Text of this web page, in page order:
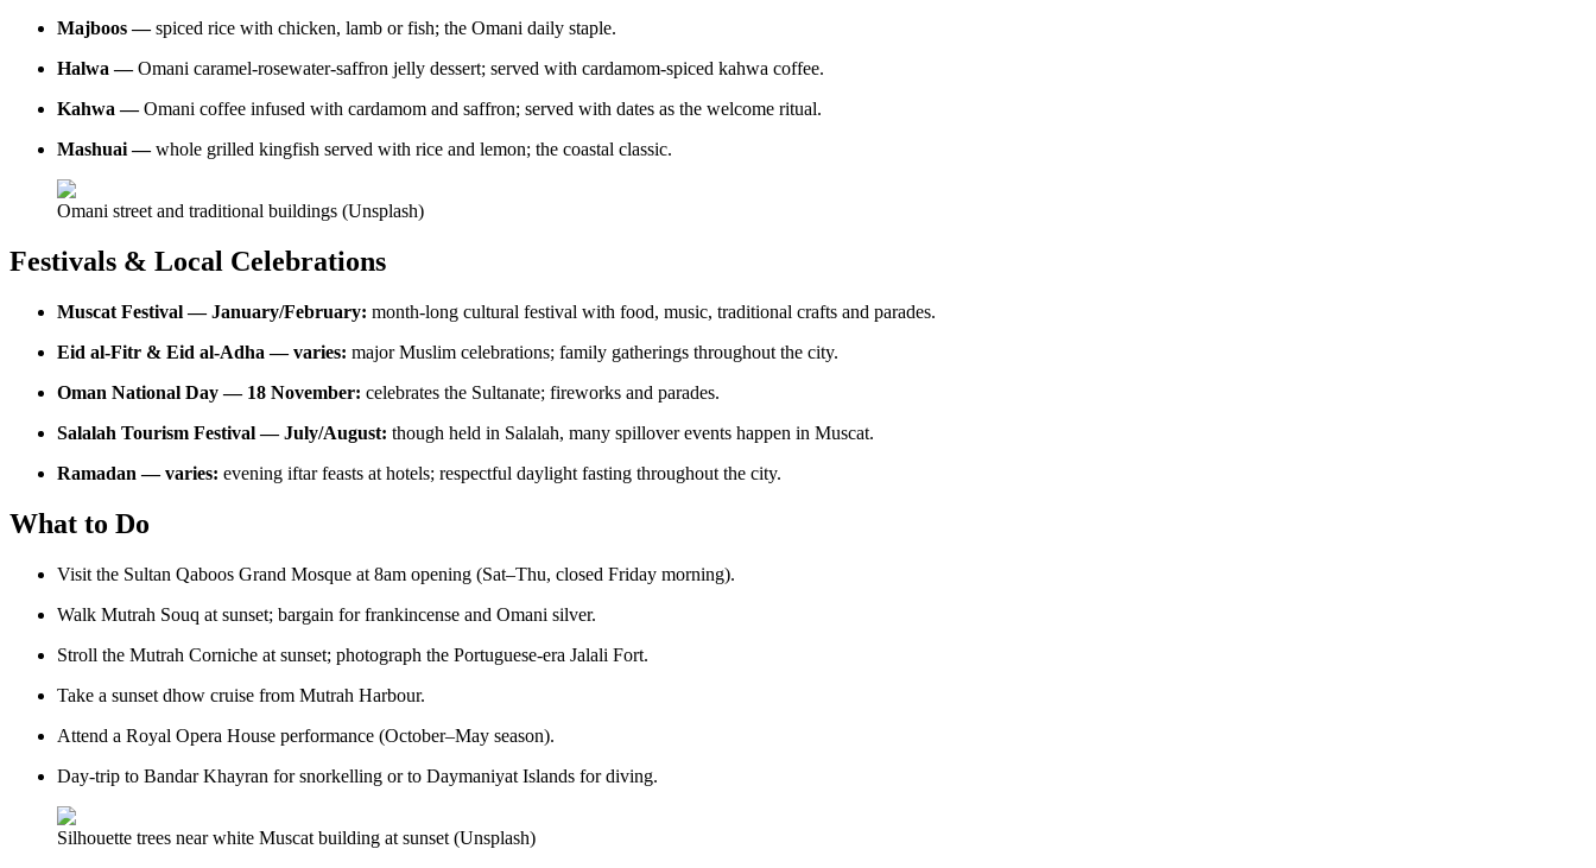
Majboos —spiced rice with chicken, lamb or fish; the Omani daily staple.
Halwa —Omani caramel-rosewater-saffron jelly dessert; served with cardamom-spiced kahwa coffee.
Kahwa —Omani coffee infused with cardamom and saffron; served with dates as the welcome ritual.
Mashuai —whole grilled kingfish served with rice and lemon; the coastal classic.
Omani street and traditional buildings (Unsplash)
Festivals & Local Celebrations
Muscat Festival — January/February: month-long cultural festival with food, music, traditional crafts and parades.
Eid al-Fitr & Eid al-Adha — varies: major Muslim celebrations; family gatherings throughout the city.
Oman National Day — 18 November: celebrates the Sultanate; fireworks and parades.
Salalah Tourism Festival — July/August: though held in Salalah, many spillover events happen in Muscat.
Ramadan — varies: evening iftar feasts at hotels; respectful daylight fasting throughout the city.
What to Do
Visit the Sultan Qaboos Grand Mosque at 8am opening (Sat–Thu, closed Friday morning).
Walk Mutrah Souq at sunset; bargain for frankincense and Omani silver.
Stroll the Mutrah Corniche at sunset; photograph the Portuguese-era Jalali Fort.
Take a sunset dhow cruise from Mutrah Harbour.
Attend a Royal Opera House performance (October–May season).
Day-trip to Bandar Khayran for snorkelling or to Daymaniyat Islands for diving.
Silhouette trees near white Muscat building at sunset (Unsplash)